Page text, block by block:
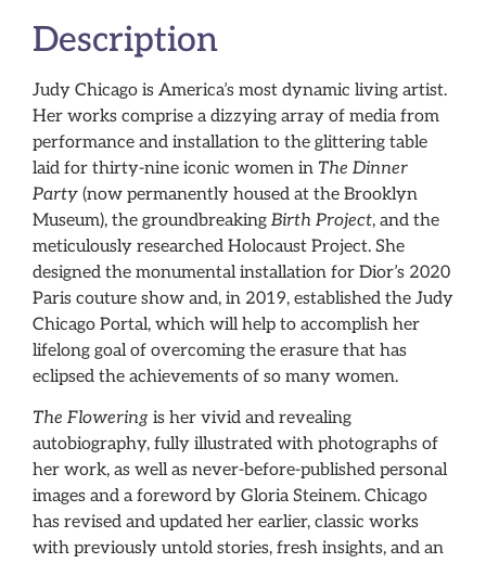
Description
Judy Chicago is America’s most dynamic living artist.
Her works comprise a dizzying array of media from
performance and installation to the glittering table
laid for thirty-nine iconic women in The Dinner
Party (now permanently housed at the Brooklyn
Museum), the groundbreaking Birth Project, and the
meticulously researched Holocaust Project. She
designed the monumental installation for Dior’s 2020
Paris couture show and, in 2019, established the Judy
Chicago Portal, which will help to accomplish her
lifelong goal of overcoming the erasure that has
eclipsed the achievements of so many women.
The Flowering is her vivid and revealing
autobiography, fully illustrated with photographs of
her work, as well as never-before-published personal
images and a foreword by Gloria Steinem. Chicago
has revised and updated her earlier, classic works
with previously untold stories, fresh insights, and an